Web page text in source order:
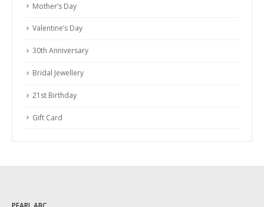
Mother’s Day
Valentine’s Day
30th Anniversary
Bridal Jewellery
21st Birthday
Gift Card